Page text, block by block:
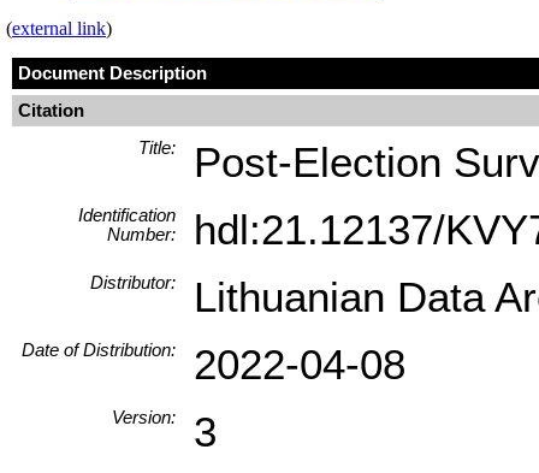
(external link)
Document Description
Citation
Title:
Post-Election
Identification
Number:
hdl:21.12137/
Distributor: Lithuanian Data
Date of Distribution: 2022-04-08
Version: 3